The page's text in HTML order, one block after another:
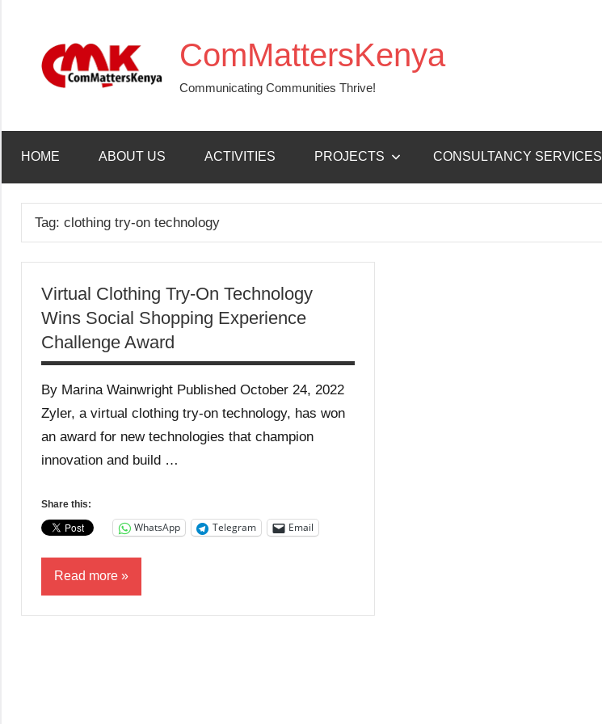
ComMattersKenya
Communicating Communities Thrive!
HOME ABOUT US ACTIVITIES PROJECTS CONSULTANCY SERVICES
Tag: clothing try-on technology
Virtual Clothing Try-On Technology
Wins Social Shopping Experience
Challenge Award
By Marina Wainwright Published October 24, 2022
Zyler, a virtual clothing try-on technology, has won
an award for new technologies that champion
innovation and build …
Share this:
WhatsApp Telegram Email
Read more